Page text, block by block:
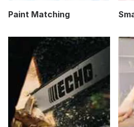
Paint Matching